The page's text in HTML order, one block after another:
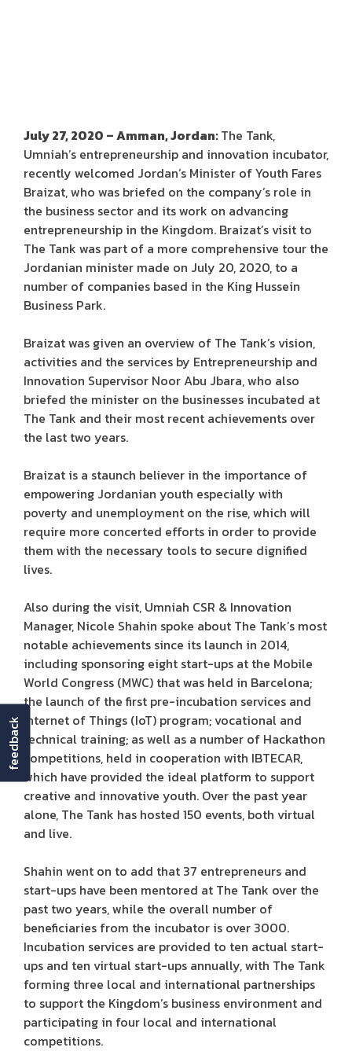
July 27, 2020 – Amman, Jordan:The Tank,
Umniah’s entrepreneurship and innovation incubator,
recently welcomed Jordan’s Minister of Youth Fares
Braizat, who was briefed on the company’s role in
the business sector and its work on advancing
entrepreneurship in the Kingdom. Braizat’s visit to
The Tank was part of a more comprehensive tour the
Jordanian minister made on July 20, 2020, to a
number of companies based in the King Hussein
Business Park.
Braizat was given an overview of The Tank’s vision,
activities and the services by Entrepreneurship and
Innovation Supervisor Noor Abu Jbara, who also
briefed the minister on the businesses incubated at
The Tank and their most recent achievements over
the last two years.
Braizat is a staunch believer in the importance of
empowering Jordanian youth especially with
poverty and unemployment on the rise, which will
require more concerted efforts in order to provide
them with the necessary tools to secure dignified
lives.
Also during the visit, Umniah CSR & Innovation
Manager, Nicole Shahin spoke about The Tank’s most
notable achievements since its launch in 2014,
including sponsoring eight start-ups at the Mobile
World Congress (MWC) that was held in Barcelona;
the launch of the first pre-incubation services and
Internet of Things (IoT) program; vocational and
technical training; as well as a number of Hackathon
competitions, held in cooperation with IBTECAR,
which have provided the ideal platform to support
creative and innovative youth. Over the past year
alone, The Tank has hosted 150 events, both virtual
and live.
Shahin went on to add that 37 entrepreneurs and
start-ups have been mentored at The Tank over the
past two years, while the overall number of
beneficiaries from the incubator is over 3000.
Incubation services are provided to ten actual start-
ups and ten virtual start-ups annually, with The Tank
forming three local and international partnerships
to support the Kingdom’s business environment and
participating in four local and international
competitions.
feedback